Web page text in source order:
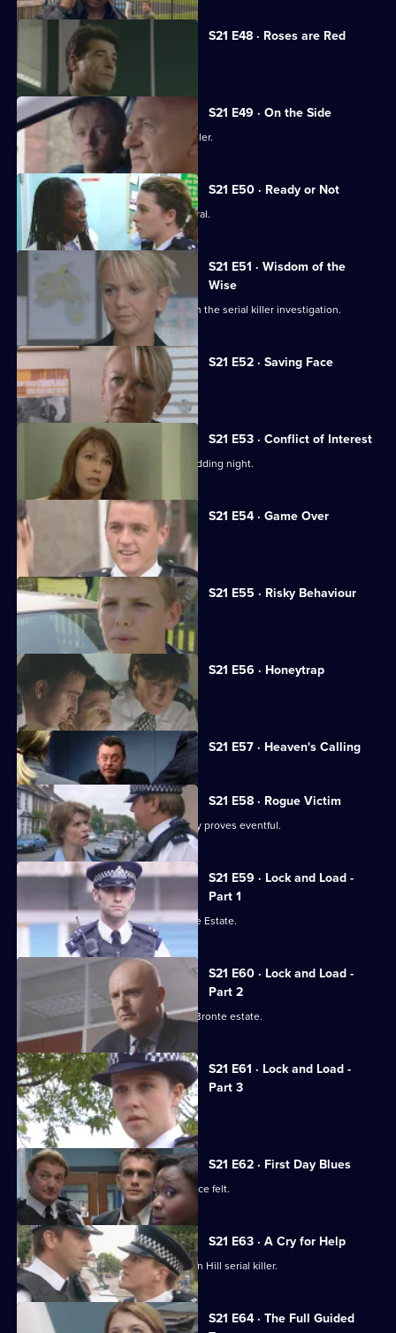
S21 E48 · Roses are Red
Time is running out for Chandler.
S21 E49 · On the Side
Meadows faces a dilemma over Chandler.
S21 E50 · Ready or Not
Chandler attends Anne Merrick's funeral.
S21 E51 · Wisdom of the
Wise
Martin Porter finds himself a suspect in the serial killer investigation.
S21 E52 · Saving Face
Chandler marries Debbie McAllister.
S21 E53 · Conflict of Interest
Chandler rapes McAllister on their wedding night.
S21 E54 · Game Over
Chandler reaches the end of the line.
S21 E55 · Risky Behaviour
Des Taviner returns to Sun Hill.
S21 E56 · Honeytrap
Guilt preys on Taviner.
S21 E57 · Heaven's Calling
Currently
selected
episode,
Series
21
Episode
57,
S21 E58 · Rogue Victim
Ashton and Young's engagement party proves eventful.
S21 E59 · Lock and Load -
Part 1
Gang warfare breaks out on the Bronte Estate.
S21 E60 · Lock and Load -
Part 2
Gang warfare threatens to engulf the Bronte estate.
S21 E61 · Lock and Load -
Part 3
Okaro carpets Hunter.
S21 E62 · First Day Blues
New recruit Buxton makes her presence felt.
S21 E63 · A Cry for Help
DI Nixon is on a mission to find the Sun Hill serial killer.
S21 E64 · The Full Guided